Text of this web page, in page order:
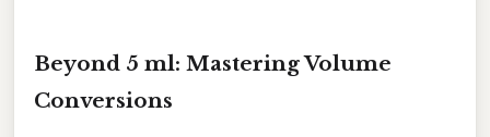
Beyond 5 ml: Mastering Volume
Conversions